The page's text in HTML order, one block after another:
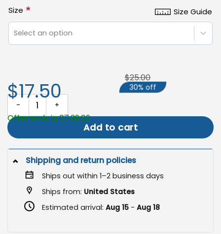
Size Guide
Size *
Select an option
Fall Garden Flag, Autumn Porch Decor quantity
Add to cart
$17.50
$25.00
30% off
Offer ends in 07:39:09
Shipping and return policies
Ships out within 1–2 business days
Ships from: United States
Estimated arrival: Aug 15- Aug 18